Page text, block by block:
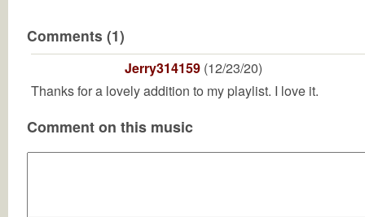
Comments (1)
Jerry314159 (12/23/20)
Thanks for a lovely addition to my playlist. I love it.
Comment on this music